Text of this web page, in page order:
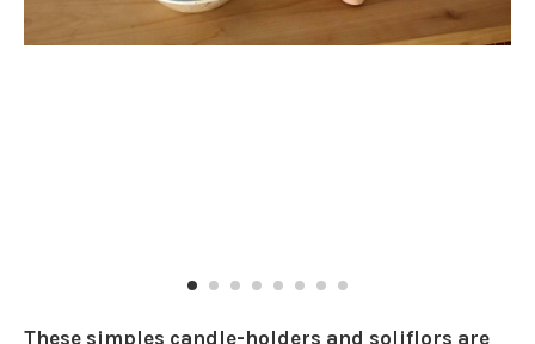
These simples candle-holders and soliflors are